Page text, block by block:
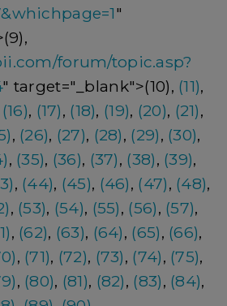
"
forum/topic.asp?
" target="_blank">(10), (11),
(16), (17), (18), (19), (20), (21),
, (26), (27), (28), (29), (30),
, (35), (36), (37), (38), (39),
, (44), (45), (46), (47), (48),
, (53), (54), (55), (56), (57),
, (62), (63), (64), (65), (66),
, (71), (72), (73), (74), (75),
, (80), (81), (82), (83), (84),